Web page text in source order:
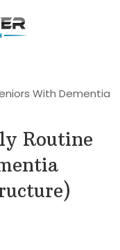
With Dementia
Routine